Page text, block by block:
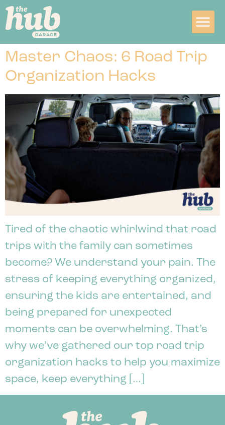
Master Chaos: 6 Road Trip
Organization Hacks
Tired of the chaotic whirlwind that road
trips with the family can sometimes
become? We understand your pain. The
stress of keeping everything organized,
ensuring the kids are entertained, and
being prepared for unexpected
moments can be overwhelming. That’s
why we’ve gathered our top road trip
organization hacks to help you maximize
space, keep everything […]